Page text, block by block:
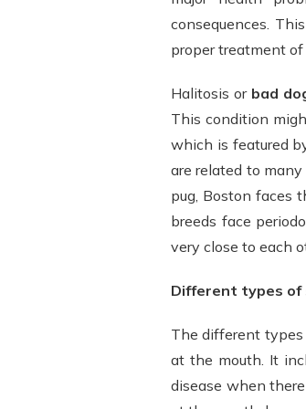
consequences.
proper treatment
Halitosis or bad
This condition
which is featured
are related to
pug, Boston faces
breeds face
very close to each
Different types of
The different
at the mouth. It
disease when